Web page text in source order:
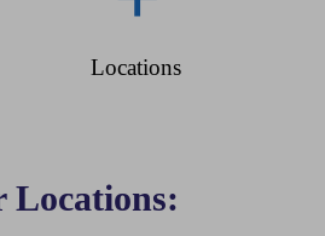
Locations
Locations: